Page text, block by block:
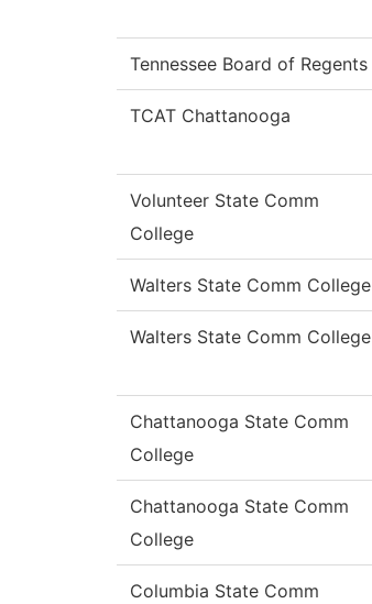
Tennessee Board of Regents
TCAT Chattanooga
Volunteer State Comm
College
Walters State Comm College
Walters State Comm College
Chattanooga State Comm
College
Chattanooga State Comm
College
Columbia State Comm